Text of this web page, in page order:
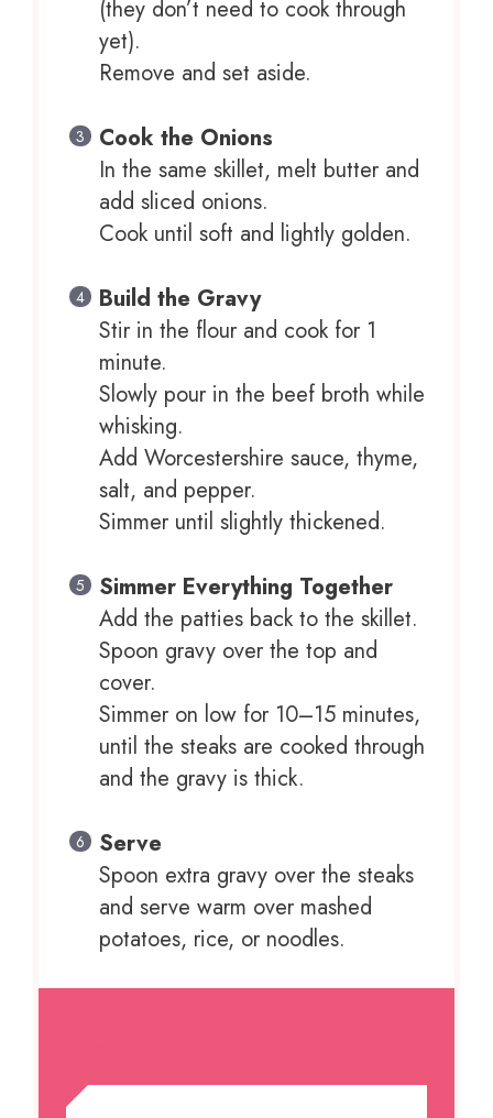
(they don’t need to cook through
yet).
Remove and set aside.
Cook the Onions
In the same skillet, melt butter and
add sliced onions.
Cook until soft and lightly golden.
Build the Gravy
Stir in the flour and cook for 1
minute.
Slowly pour in the beef broth while
whisking.
Add Worcestershire sauce, thyme,
salt, and pepper.
Simmer until slightly thickened.
Simmer Everything Together
Add the patties back to the skillet.
Spoon gravy over the top and
cover.
Simmer on low for 10–15 minutes,
until the steaks are cooked through
and the gravy is thick.
Serve
Spoon extra gravy over the steaks
and serve warm over mashed
potatoes, rice, or noodles.